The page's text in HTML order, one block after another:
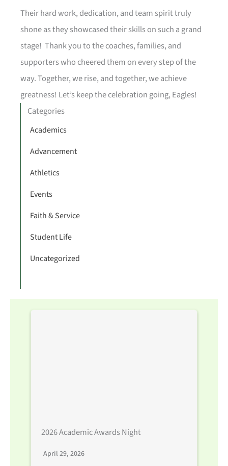
Their hard work, dedication, and team spirit truly
shone as they showcased their skills on such a grand
stage! Thank you to the coaches, families, and
supporters who cheered them on every step of the
way. Together, we rise, and together, we achieve
greatness! Let’s keep the celebration going, Eagles!
Categories
Academics
Advancement
Athletics
Events
Faith & Service
Student Life
Uncategorized
2026 Academic Awards Night
April 29, 2026